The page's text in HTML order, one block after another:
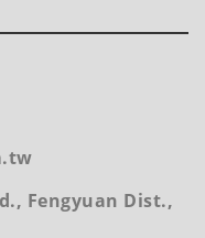
Fengyuan Dist.,